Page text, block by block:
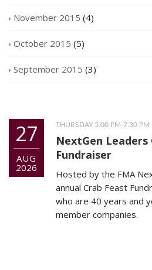
November 2015 (4)
October 2015 (5)
September 2015 (3)
27
AUG
2026
THURSDAY 5:00 PM-7:30 PM
NextGen Leaders
Fundraiser
Hosted by the FMA
annual Crab Feast
who are 40 years and
member companies.